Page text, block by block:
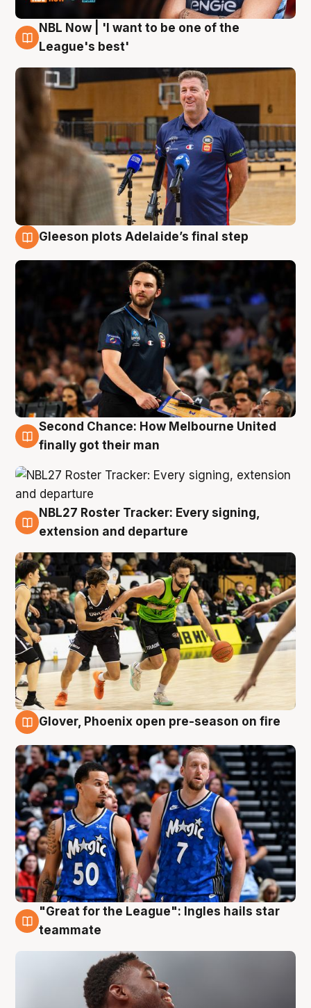
8 Aug
NBL Now | 'I want to be one of the
League's best'
Gleeson plots Adelaide’s final step
8 Aug
Second Chance: How Melbourne United
finally got their man
7 Aug
NBL27 Roster Tracker: Every signing,
extension and departure
Glover, Phoenix open pre-season on fire
6 Aug
"Great for the League": Ingles hails star
teammate